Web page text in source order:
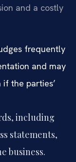
and a costly
frequently
and may
the parties’
including
statements,
business.